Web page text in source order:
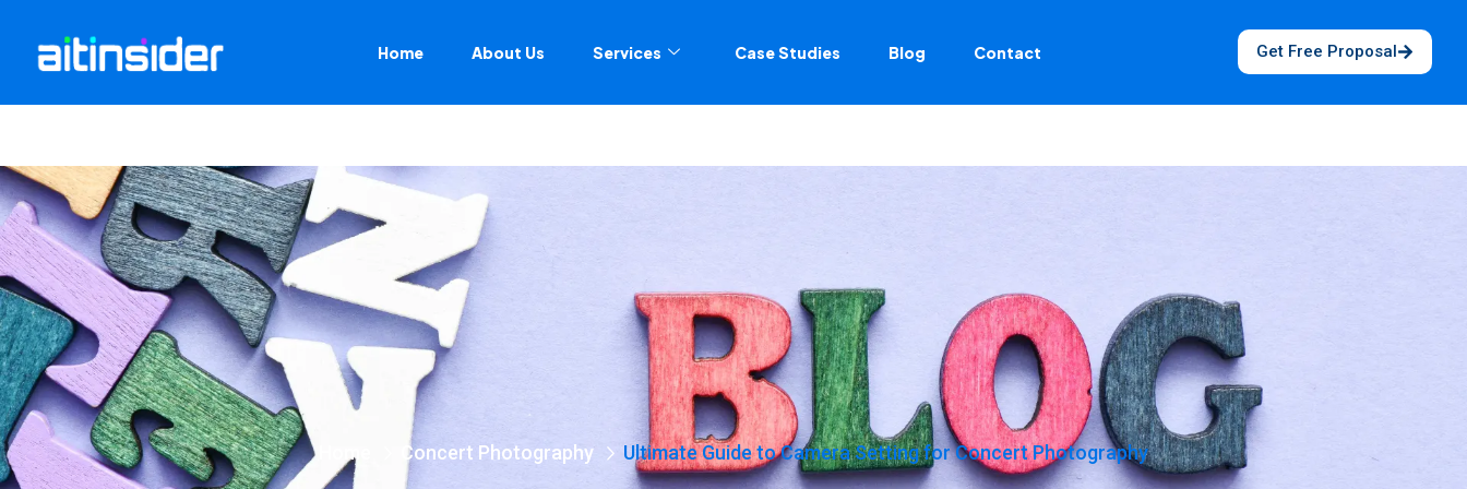
Home About Us Services Case Studies Blog Contact Get Free Proposal
Home Concert Photography Ultimate Guide to Camera Setting for Concert Photography